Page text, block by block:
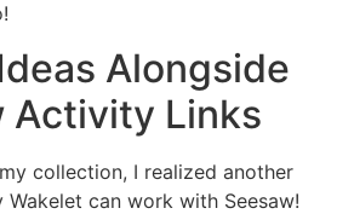
Alongside
Activity Links
collection, I realized another
Wakelet can work with Seesaw!